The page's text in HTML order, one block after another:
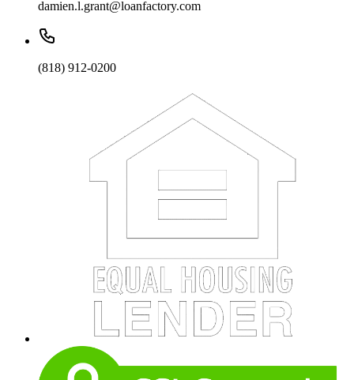
damien.l.grant@loanfactory.com
(818) 912-0200